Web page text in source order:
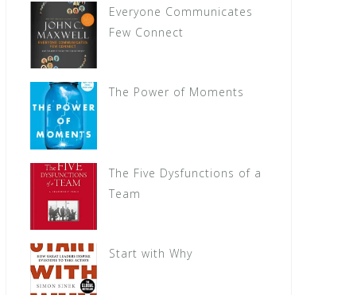
Everyone Communicates
Few Connect
The Power of Moments
The Five Dysfunctions of a
Team
Start with Why